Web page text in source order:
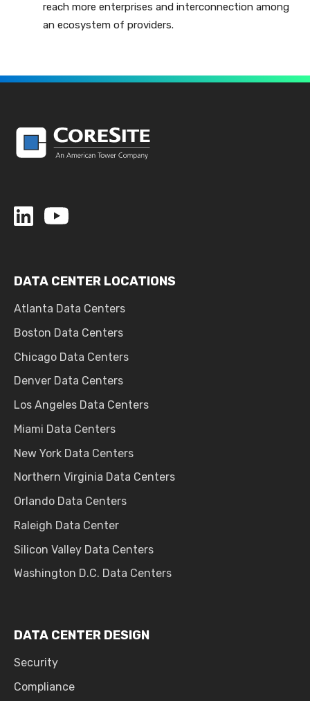
reach more enterprises and interconnection among
an ecosystem of providers.
DATA CENTER LOCATIONS
Atlanta Data Centers
Boston Data Centers
Chicago Data Centers
Denver Data Centers
Los Angeles Data Centers
Miami Data Centers
New York Data Centers
Northern Virginia Data Centers
Orlando Data Centers
Raleigh Data Center
Silicon Valley Data Centers
Washington D.C. Data Centers
DATA CENTER DESIGN
Security
Compliance